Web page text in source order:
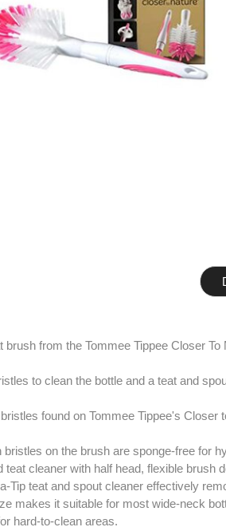
brush from the Tommee Tippee Closer
to clean the bottle and a teat and
found on Tommee Tippee's
bristles on the brush are sponge-free for
teat cleaner with half head, flexible brush
Tip teat and spout cleaner effectively
makes it suitable for most wide-neck
hard-to-clean areas.